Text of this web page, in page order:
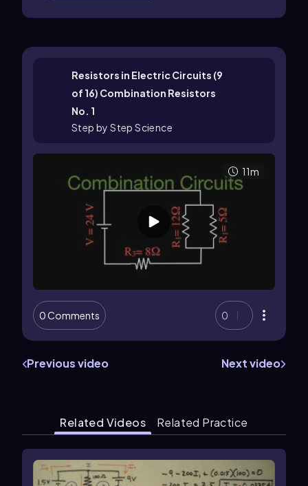
Resistors in Electric Circuits (9
of 16) Combination Resistors
No. 1
Step by Step Science
11m
0 Comments 0
Previous video Next video
Related Videos Related Practice